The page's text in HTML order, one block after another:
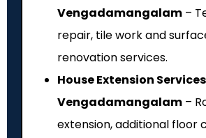
Vengadamangalam –
repair, tile work and
renovation services.
House Extension
Vengadamangalam –
extension, additional floor